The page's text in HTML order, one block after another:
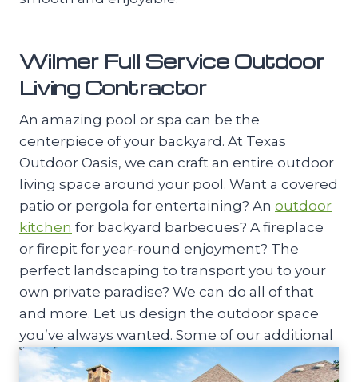
Wilmer Full Service Outdoor
Living Contractor
An amazing pool or spa can be the
centerpiece of your backyard. At Texas
Outdoor Oasis, we can craft an entire outdoor
living space around your pool. Want a covered
patio or pergola for entertaining? An outdoor
kitchen for backyard barbecues? A fireplace
or firepit for year-round enjoyment? The
perfect landscaping to transport you to your
own private paradise? We can do all of that
and more. Let us design the outdoor space
you’ve always wanted. Some of our additional
outdoor living services include: